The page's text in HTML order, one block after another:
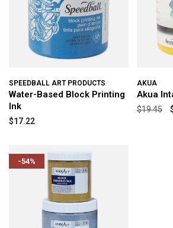
SPEEDBALL ART PRODUCTS
Water-Based Block Printing
Ink
$17.22
AKUA
Akua
$19.45
-54%